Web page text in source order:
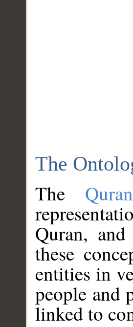
The
The
Quran,
these
entities in
people and
linked to